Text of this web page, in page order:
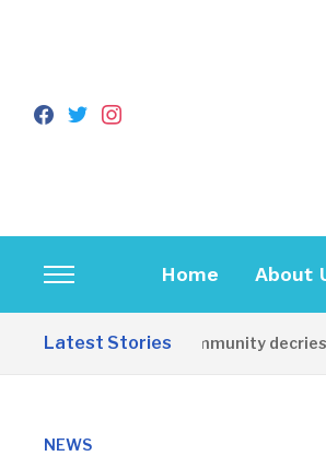
facebook
twitterinstagram
Toggle
sidebar
&
Home About
Latest Stories
Apirin Community decries
NEWS